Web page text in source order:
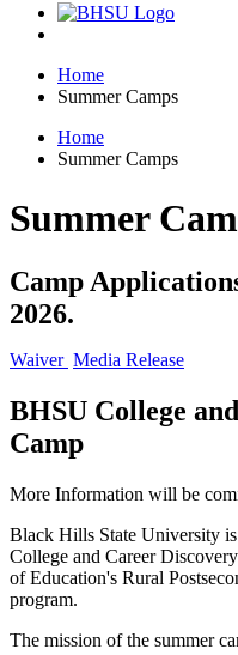
Home
Home
Summer Camps
Home
Summer Camps
Summer
Camp
2026.
Waiver Media Release
BHSU College
Camp
More Information will be
Black Hills State University
College and Career
of Education's Rural
program.
The mission of the summer